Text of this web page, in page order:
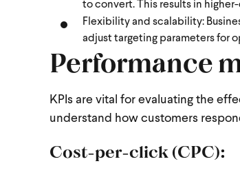
to convert. This results in
Flexibility and scalability:
adjust targeting parameters for
Performance
KPIs are vital for evaluating the
understand how customers
Cost-per-click (CPC):